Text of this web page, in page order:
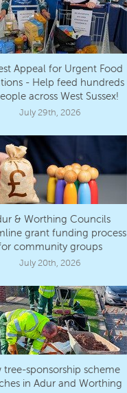
Appeal for Urgent Food
- Help feed hundreds
across West Sussex!
July 29th, 2026
& Worthing Councils
grant funding process
community groups
July 20th, 2026
tree-sponsorship scheme
in Adur and Worthing